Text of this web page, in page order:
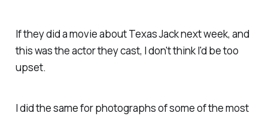
If they did a movie about Texas Jack next week, and
this was the actor they cast, I don't think I'd be too
upset.
I did the same for photographs of some of the most